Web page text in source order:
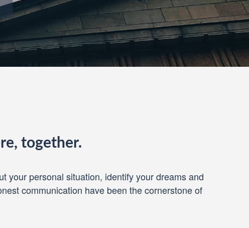
together.
your personal situation, identify your dreams and
communication have been the cornerstone of